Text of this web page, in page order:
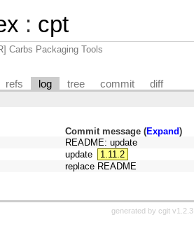
: cpt
Carbs Packaging Tools
refs log tree commit diff
Commit message (Expand)
README: update
update
1.11.2
replace README
generated by cgit v1.2.3